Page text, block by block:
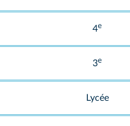
4e
3e
Lycée